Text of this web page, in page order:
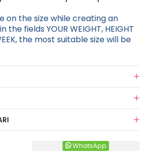
on the size while creating an
the fields YOUR WEIGHT, HEIGHT
the most suitable size will be
WhatsApp